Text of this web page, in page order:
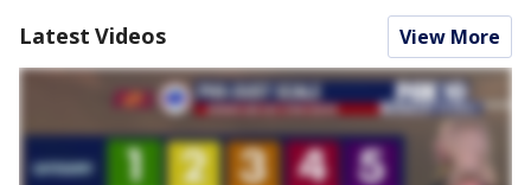
Latest Videos View More